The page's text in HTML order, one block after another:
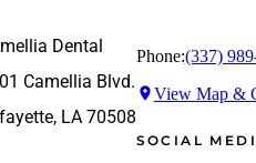
Dental
Camellia Blvd.
LA 70508
Phone:(337)
View Map &
SOCIAL